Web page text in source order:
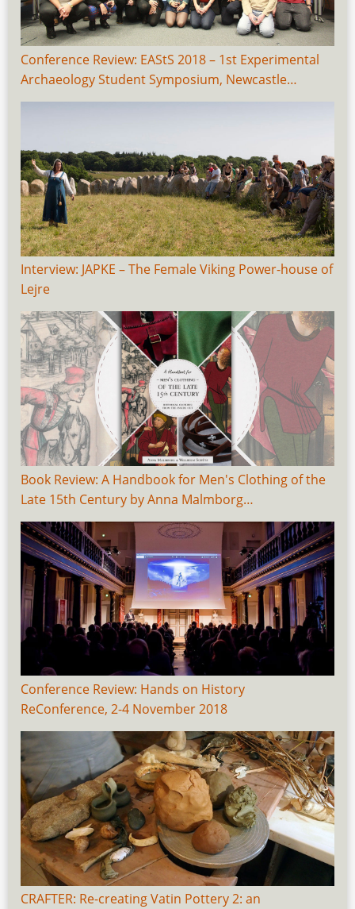
Conference Review: EAStS 2018 – 1st Experimental
Archaeology Student Symposium, Newcastle…
Interview: JAPKE – The Female Viking Power-house of
Lejre
Book Review: A Handbook for Men's Clothing of the
Late 15th Century by Anna Malmborg…
Conference Review: Hands on History
ReConference, 2-4 November 2018
CRAFTER: Re-creating Vatin Pottery 2: an